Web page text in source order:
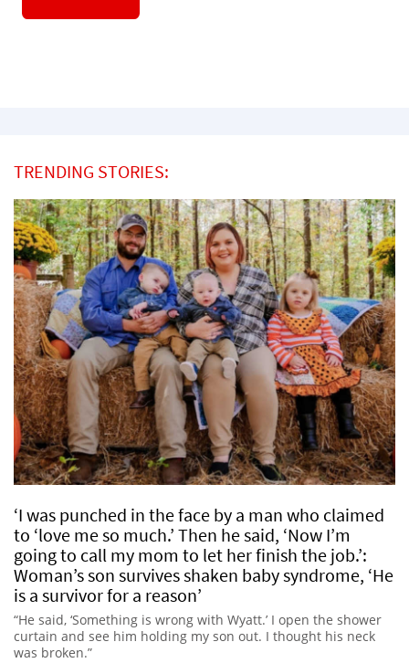
TRENDING STORIES:
‘I was punched in the face by a man who claimed
to ‘love me so much.’ Then he said, ‘Now I’m
going to call my mom to let her finish the job.’:
Woman’s son survives shaken baby syndrome, ‘He
is a survivor for a reason’
“He said, ‘Something is wrong with Wyatt.’ I open the shower
curtain and see him holding my son out. I thought his neck
was broken.”